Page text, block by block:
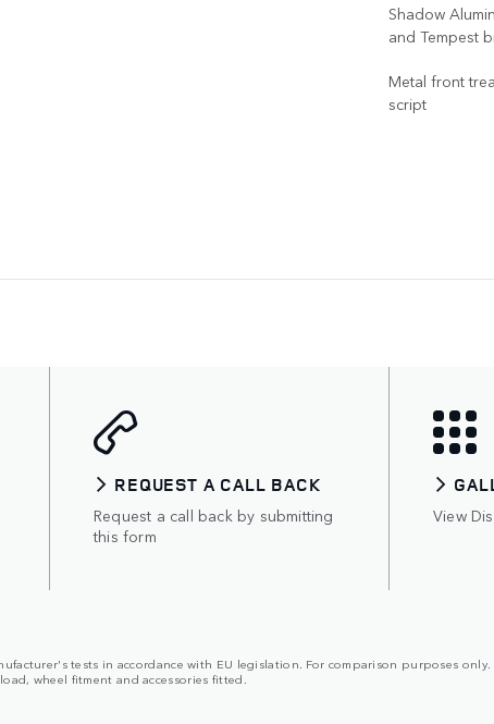
Shadow
and Tempest
Metal front
script
REQUEST A CALL BACK
Request a call back by submitting
this form
View
tests in accordance with EU legislation. For comparison purposes
wheel fitment and accessories fitted.